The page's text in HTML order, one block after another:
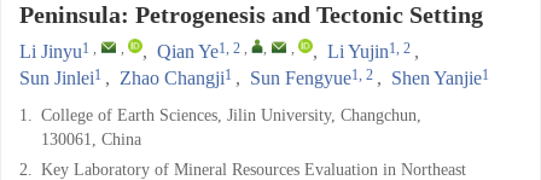
Peninsula: Petrogenesis and Tectonic Setting
Li Jinyu1 , , , Qian Ye1, 2 , , , , Li Yujin1, 2 ,
Sun Jinlei1 , Zhao Changji1 , Sun Fengyue1, 2 , Shen Yanjie1
1. College of Earth Sciences, Jilin University, Changchun,
130061, China
2. Key Laboratory of Mineral Resources Evaluation in Northeast